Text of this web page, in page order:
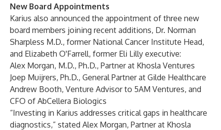
New Board Appointments
Karius also announced the appointment of three new
board members joining recent additions, Dr. Norman
Sharpless M.D., former National Cancer Institute Head,
and Elizabeth O'Farrell, former Eli Lilly executive:
Alex Morgan, M.D., Ph.D., Partner at Khosla Ventures
Joep Muijrers, Ph.D., General Partner at Gilde Healthcare
Andrew Booth, Venture Advisor to 5AM Ventures, and
CFO of AbCellera Biologics
“Investing in Karius addresses critical gaps in healthcare
diagnostics,” stated Alex Morgan, Partner at Khosla